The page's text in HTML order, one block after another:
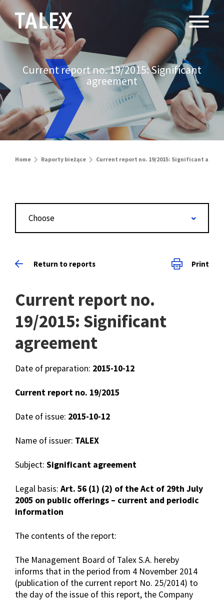
Current report no. 19/2015: Significant
agreement
Home Raporty bieżące Current report no. 19/2015: Significant
Choose
Return to reports Print
Current report no.
19/2015: Significant
agreement
Date of preparation: 2015-10-12
Current report no. 19/2015
Date of issue: 2015-10-12
Name of issuer: TALEX
Subject: Significant agreement
Legal basis: Art. 56 (1) (2) of the Act of 29th July
2005 on public offerings – current and periodic
information
The contents of the report:
The Management Board of Talex S.A. hereby
informs that in the period from 4 November 2014
(publication of the current report No. 25/2014) to
the day of the issue of this report, the Company